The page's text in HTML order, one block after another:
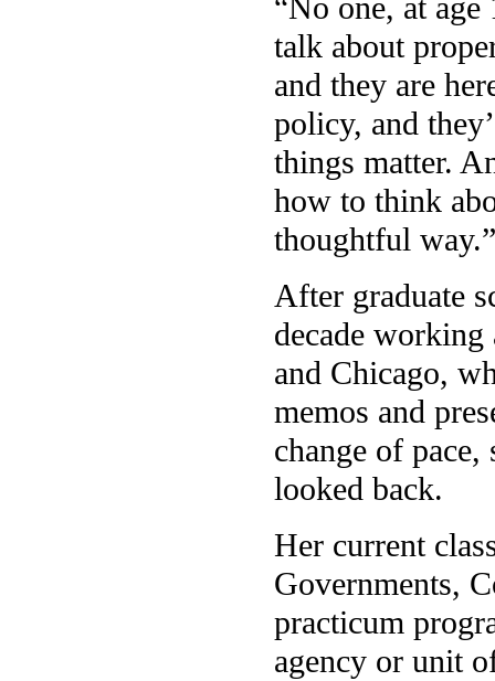
“No one, at age
talk about
and they are
policy, and
things matter.
how to think
thoughtful way.”
After graduate
decade
and Chicago,
memos and
change of pace,
looked back.
Her current
Governments,
practicum
agency or unit